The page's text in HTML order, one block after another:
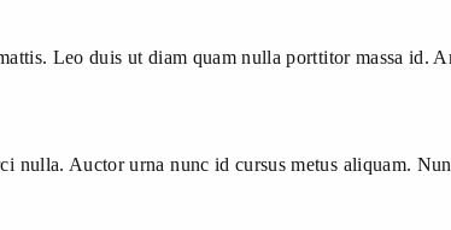
Leo duis ut diam quam nulla porttitor massa id.
nulla. Auctor urna nunc id cursus metus aliquam.